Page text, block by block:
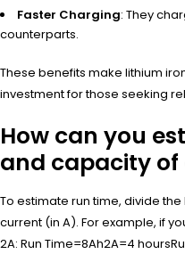
Faster Charging: They
counterparts.
These benefits make lithium
investment for those seeking
How can you
and capacity of
To estimate run time, divide
current (in A). For example, if
2A: Run Time=8Ah2A=4 hours